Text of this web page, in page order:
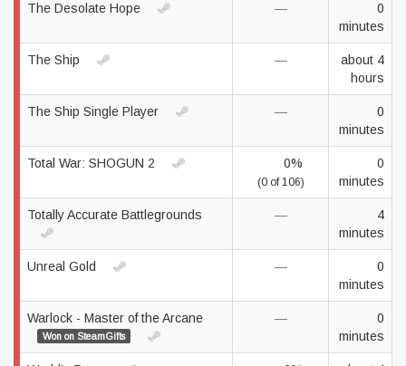
The Desolate Hope —
0
minutes
The Ship —
about 4
hours
The Ship Single Player —
0
minutes
Total War: SHOGUN 2 0%
(0 of 106)
0
minutes
Totally Accurate Battlegrounds —
4
minutes
Unreal Gold —
0
minutes
Warlock - Master of the Arcane
Won on SteamGifts
—
0
minutes